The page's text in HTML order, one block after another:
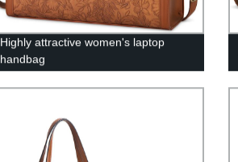
Highly attractive women's laptop
handbag